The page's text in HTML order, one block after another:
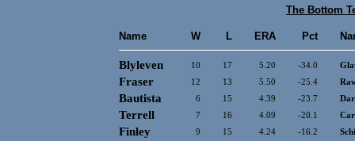
The Bottom
Name W L ERA Pct
Blyleven 10 17 5.20 -34.0
Fraser 12 13 5.50 -25.4
Bautista 6 15 4.39 -23.7
Terrell 7 16 4.09 -20.1
Finley 9 15 4.24 -16.2